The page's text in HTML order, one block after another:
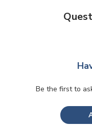
Be the first to